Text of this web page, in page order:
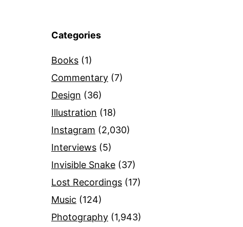
Categories
Books (1)
Commentary (7)
Design (36)
Illustration (18)
Instagram (2,030)
Interviews (5)
Invisible Snake (37)
Lost Recordings (17)
Music (124)
Photography (1,943)